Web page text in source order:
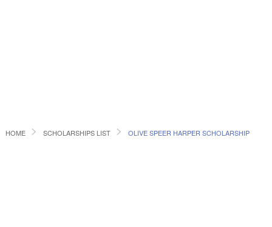
HOME SCHOLARSHIPS LIST OLIVE SPEER HARPER SCHOLARSHIP